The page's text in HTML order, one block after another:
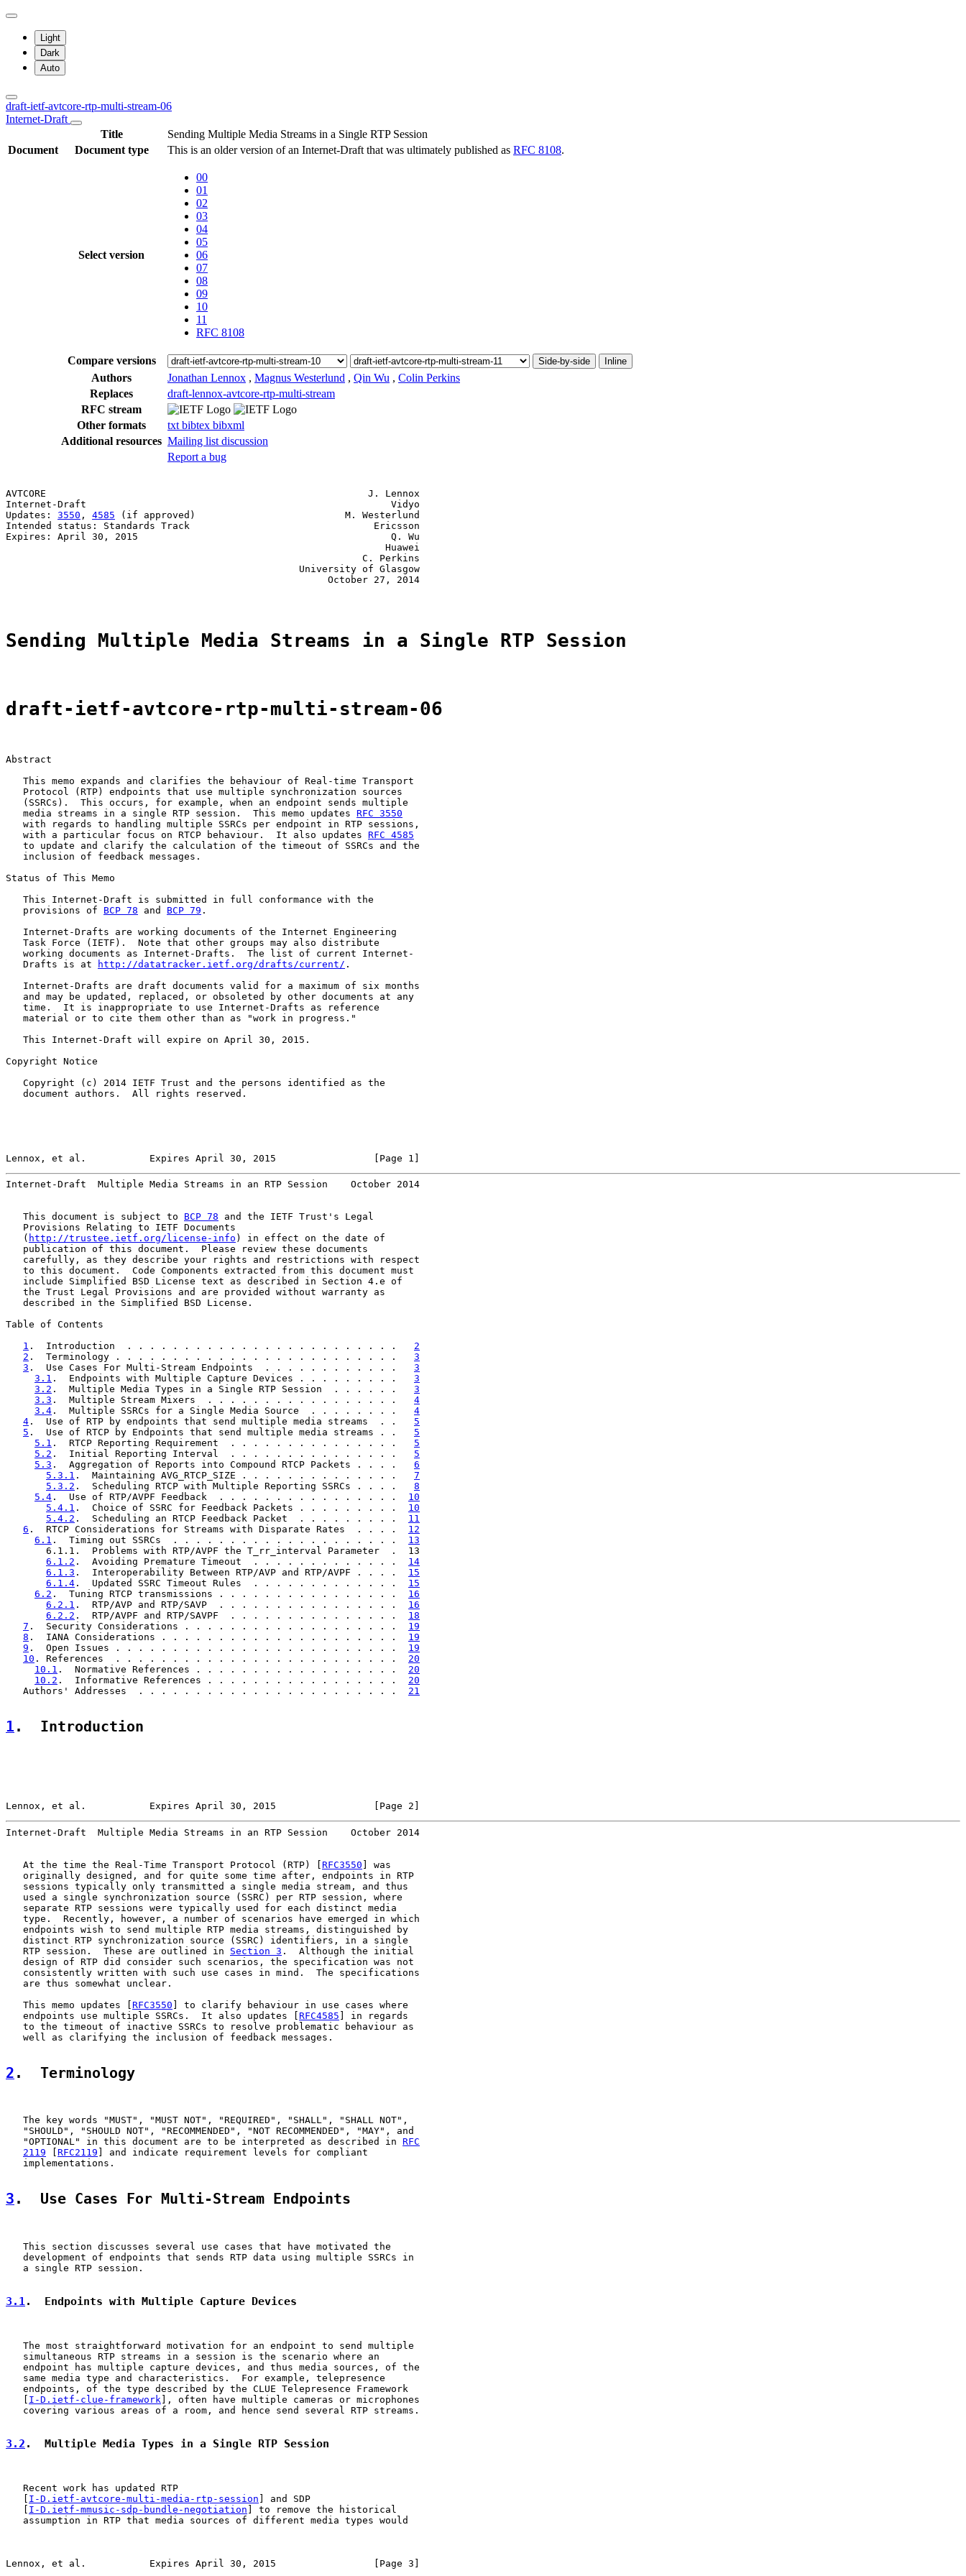
Light
Dark
Auto
draft-ietf-avtcore-rtp-multi-stream-06
Internet-Draft
Title
Sending Multiple Media Streams in a Single RTP Session
Document
Document type This is an older version of an Internet-Draft that was ultimately published as RFC 8108.
Select version
00
01
02
03
04
05
06
07
08
09
10
11
RFC 8108
Compare versions Side-by-side Inline
Authors Jonathan Lennox , Magnus Westerlund , Qin Wu , Colin Perkins
Replaces
draft-lennox-avtcore-rtp-multi-stream
RFC stream
Other formats
txt bibtex bibxml
Additional resources Mailing list discussion
Report a bug
AVTCORE                                                        J. Lennox
Internet-Draft                                                     Vidyo
Updates: 3550 , 4585 (if approved)                          M. Westerlund
Intended status: Standards Track                                Ericsson
Expires: April 30, 2015                                            Q. Wu
                                                                  Huawei
                                                              C. Perkins
                                                   University of Glasgow
                                                        October 27, 2014
Sending Multiple Media Streams in a Single RTP Session
draft-ietf-avtcore-rtp-multi-stream-06
Abstract
   This memo expands and clarifies the behaviour of Real-time Transport
   Protocol (RTP) endpoints that use multiple synchronization sources
   (SSRCs).  This occurs, for example, when an endpoint sends multiple
   media streams in a single RTP session.  This memo updates
RFC 3550
   with regards to handling multiple SSRCs per endpoint in RTP sessions,
   with a particular focus on RTCP behaviour.  It also updates
RFC 4585
   to update and clarify the calculation of the timeout of SSRCs and the
   inclusion of feedback messages.
Status of This Memo
   This Internet-Draft is submitted in full conformance with the
   provisions of
BCP 78 and BCP 79 .
   Internet-Drafts are working documents of the Internet Engineering
   Task Force (IETF).  Note that other groups may also distribute
   working documents as Internet-Drafts.  The list of current Internet-
   Drafts is at
http://datatracker.ietf.org/drafts/current/ .
   Internet-Drafts are draft documents valid for a maximum of six months
   and may be updated, replaced, or obsoleted by other documents at any
   time.  It is inappropriate to use Internet-Drafts as reference
   material or to cite them other than as "work in progress."
   This Internet-Draft will expire on April 30, 2015.
Copyright Notice
   Copyright (c) 2014 IETF Trust and the persons identified as the
   document authors.  All rights reserved.
Lennox, et al.           Expires April 30, 2015                 [Page 1]
Internet-Draft  Multiple Media Streams in an RTP Session    October 2014
   This document is subject to
BCP 78 and the IETF Trust's Legal
   Provisions Relating to IETF Documents
   (
http://trustee.ietf.org/license-info ) in effect on the date of
   publication of this document.  Please review these documents
   carefully, as they describe your rights and restrictions with respect
   to this document.  Code Components extracted from this document must
   include Simplified BSD License text as described in Section 4.e of
   the Trust Legal Provisions and are provided without warranty as
   described in the Simplified BSD License.
Table of Contents
1 .  Introduction  . . . . . . . . . . . . . . . . . . . . . . . . 2
2 .  Terminology . . . . . . . . . . . . . . . . . . . . . . . . . 3
3 .  Use Cases For Multi-Stream Endpoints  . . . . . . . . . . . . 3
3.1 .  Endpoints with Multiple Capture Devices . . . . . . . . . 3
3.2 .  Multiple Media Types in a Single RTP Session  . . . . . . 3
3.3 .  Multiple Stream Mixers  . . . . . . . . . . . . . . . . . 4
3.4 .  Multiple SSRCs for a Single Media Source  . . . . . . . . 4
4 .  Use of RTP by endpoints that send multiple media streams  . . 5
5 .  Use of RTCP by Endpoints that send multiple media streams . . 5
5.1 .  RTCP Reporting Requirement  . . . . . . . . . . . . . . . 5
5.2 .  Initial Reporting Interval  . . . . . . . . . . . . . . . 5
5.3 .  Aggregation of Reports into Compound RTCP Packets . . . . 6
5.3.1 .  Maintaining AVG_RTCP_SIZE . . . . . . . . . . . . . . 7
5.3.2 .  Scheduling RTCP with Multiple Reporting SSRCs . . . . 8
5.4 .  Use of RTP/AVPF Feedback  . . . . . . . . . . . . . . . . 10
5.4.1 .  Choice of SSRC for Feedback Packets . . . . . . . . . 10
5.4.2 .  Scheduling an RTCP Feedback Packet  . . . . . . . . . 11
6 .  RTCP Considerations for Streams with Disparate Rates  . . . . 12
6.1 .  Timing out SSRCs  . . . . . . . . . . . . . . . . . . . . 13
       6.1.1.  Problems with RTP/AVPF the T_rr_interval Parameter  .  13
6.1.2 .  Avoiding Premature Timeout  . . . . . . . . . . . . . 14
6.1.3 .  Interoperability Between RTP/AVP and RTP/AVPF . . . . 15
6.1.4 .  Updated SSRC Timeout Rules  . . . . . . . . . . . . . 15
6.2 .  Tuning RTCP transmissions . . . . . . . . . . . . . . . . 16
6.2.1 .  RTP/AVP and RTP/SAVP  . . . . . . . . . . . . . . . . 16
6.2.2 .  RTP/AVPF and RTP/SAVPF  . . . . . . . . . . . . . . . 18
7 .  Security Considerations . . . . . . . . . . . . . . . . . . . 19
8 .  IANA Considerations . . . . . . . . . . . . . . . . . . . . . 19
9 .  Open Issues . . . . . . . . . . . . . . . . . . . . . . . . . 19
10 . References  . . . . . . . . . . . . . . . . . . . . . . . . . 20
10.1 .  Normative References . . . . . . . . . . . . . . . . . . 20
10.2 .  Informative References . . . . . . . . . . . . . . . . . 20
   Authors' Addresses  . . . . . . . . . . . . . . . . . . . . . . .
21
1 .  Introduction
Lennox, et al.           Expires April 30, 2015                 [Page 2]
Internet-Draft  Multiple Media Streams in an RTP Session    October 2014
   At the time the Real-Time Transport Protocol (RTP) [
RFC3550 ] was
   originally designed, and for quite some time after, endpoints in RTP
   sessions typically only transmitted a single media stream, and thus
   used a single synchronization source (SSRC) per RTP session, where
   separate RTP sessions were typically used for each distinct media
   type.  Recently, however, a number of scenarios have emerged in which
   endpoints wish to send multiple RTP media streams, distinguished by
   distinct RTP synchronization source (SSRC) identifiers, in a single
   RTP session.  These are outlined in
Section 3 .  Although the initial
   design of RTP did consider such scenarios, the specification was not
   consistently written with such use cases in mind.  The specifications
   are thus somewhat unclear.
   This memo updates [
RFC3550 ] to clarify behaviour in use cases where
   endpoints use multiple SSRCs.  It also updates [
RFC4585 ] in regards
   to the timeout of inactive SSRCs to resolve problematic behaviour as
   well as clarifying the inclusion of feedback messages.
2 .  Terminology
   The key words "MUST", "MUST NOT", "REQUIRED", "SHALL", "SHALL NOT",
   "SHOULD", "SHOULD NOT", "RECOMMENDED", "NOT RECOMMENDED", "MAY", and
   "OPTIONAL" in this document are to be interpreted as described in
RFC
2119
RFC2119 ] and indicate requirement levels for compliant
   implementations.
3 .  Use Cases For Multi-Stream Endpoints
   This section discusses several use cases that have motivated the
   development of endpoints that sends RTP data using multiple SSRCs in
   a single RTP session.
3.1.  Endpoints with Multiple Capture Devices
   The most straightforward motivation for an endpoint to send multiple
   simultaneous RTP streams in a session is the scenario where an
   endpoint has multiple capture devices, and thus media sources, of the
   same media type and characteristics.  For example, telepresence
   endpoints, of the type described by the CLUE Telepresence Framework
I-D.ietf-clue-framework ], often have multiple cameras or microphones
   covering various areas of a room, and hence send several RTP streams.
3.2 .  Multiple Media Types in a Single RTP Session
   Recent work has updated RTP
I-D.ietf-avtcore-multi-media-rtp-session ] and SDP
I-D.ietf-mmusic-sdp-bundle-negotiation ] to remove the historical
   assumption in RTP that media sources of different media types would
Lennox, et al.           Expires April 30, 2015                 [Page 3]